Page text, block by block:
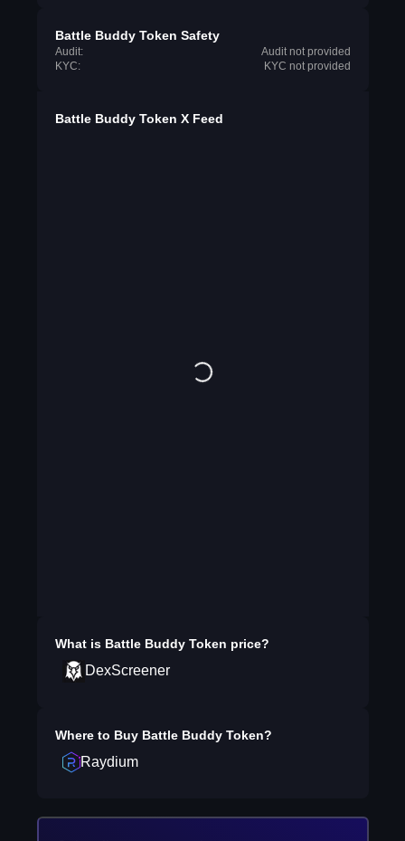
Battle Buddy Token Safety
Audit:
Audit not provided
KYC:
KYC not provided
Battle Buddy Token X Feed
What is Battle Buddy Token price?
DexScreener
Where to Buy Battle Buddy Token?
Raydium